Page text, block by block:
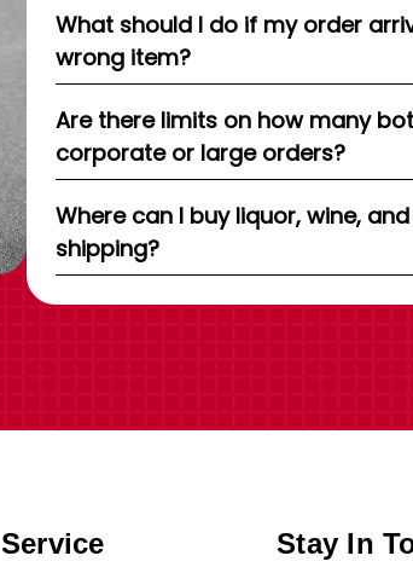
What should I do if my order
wrong item?
Are there limits on how many
corporate or large orders?
Where can I buy liquor, wine,
shipping?
Service Stay In